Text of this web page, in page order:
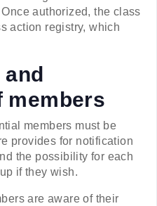
authorized, the class
action registry, which
members
members must be
provides for notification
the possibility for each
if they wish.
are aware of their